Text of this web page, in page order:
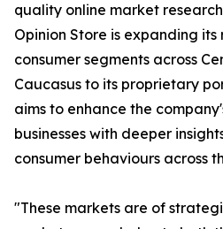
quality online market
Opinion Store is expanding
consumer segments across
Caucasus to its proprietary
aims to enhance the
businesses with deeper
consumer behaviours across
"These markets are of